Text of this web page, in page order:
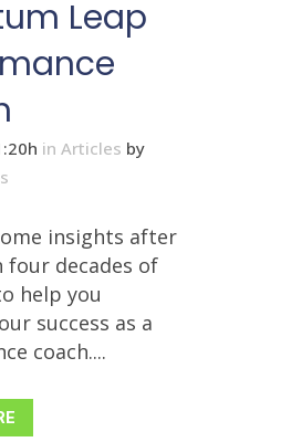
Leap
in Articles by
insights after
four decades of
help you
success as a
coach....